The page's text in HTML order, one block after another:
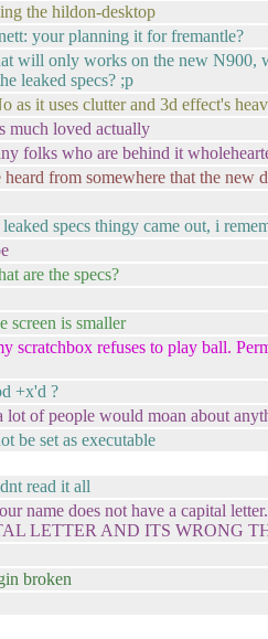
the hildon-desktop
your planning it for fremantle?
will only works on the new N900,
leaked specs? ;p
as it uses clutter and 3d effect's
much loved actually
folks who are behind it
from somewhere that the new
specs thingy came out, i
are the specs?
screen is smaller
scratchbox refuses to play ball.
+x'd ?
lot of people would moan about
be set as executable
read it all
name does not have a capital
LETTER AND ITS WRONG
broken